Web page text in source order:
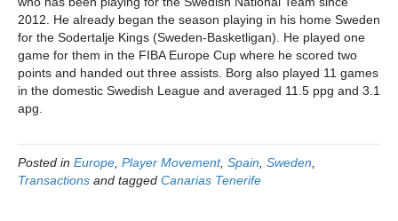
2012. He already began the season playing in his home Sweden
for the Sodertalje Kings (Sweden-Basketligan). He played one
game for them in the FIBA Europe Cup where he scored two
points and handed out three assists. Borg also played 11 games
in the domestic Swedish League and averaged 11.5 ppg and 3.1
apg.
Posted in Europe, Player Movement, Spain, Sweden,
Transactions and tagged Canarias Tenerife